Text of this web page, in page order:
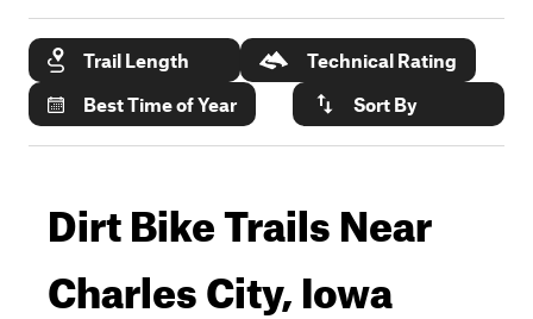
Trail Length
Technical Rating
Best Time of Year
Sort By
Dirt Bike Trails Near
Charles City, Iowa